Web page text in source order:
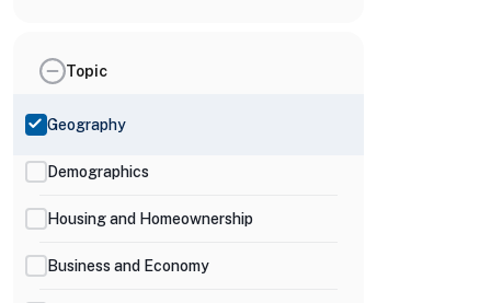
Topic
Geography
Demographics
Housing and Homeownership
Business and Economy